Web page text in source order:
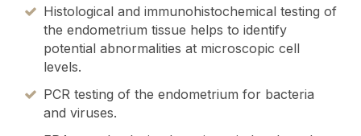
Histological and immunohistochemical testing of
the endometrium tissue helps to identify
potential abnormalities at microscopic cell
levels.
PCR testing of the endometrium for bacteria
and viruses.